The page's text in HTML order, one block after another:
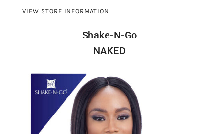
VIEW STORE INFORMATION
Shake-N-Go
NAKED